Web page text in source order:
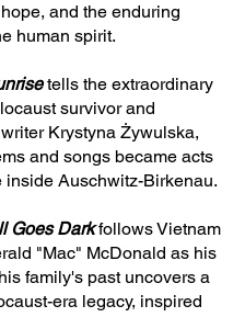
and the enduring
human spirit.
tells the extraordinary
survivor and
Krystyna Żywulska,
and songs became acts
inside Auschwitz-Birkenau.
Goes Darkfollows Vietnam
"Mac" McDonald as his
family's past uncovers a
era legacy, inspired